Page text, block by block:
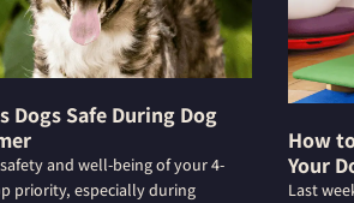
Dogs Safe During Dog
and well-being of your 4-
priority, especially during
How
Your
Last